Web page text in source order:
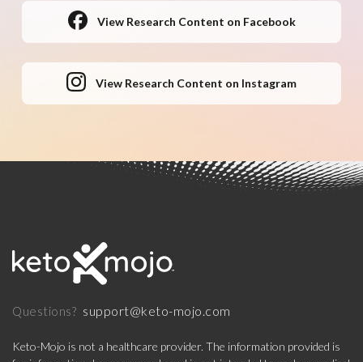
View Research Content on Facebook
View Research Content on Instagram
Questions? support@keto-mojo.com
Keto-Mojo is not a healthcare provider. The information provided is